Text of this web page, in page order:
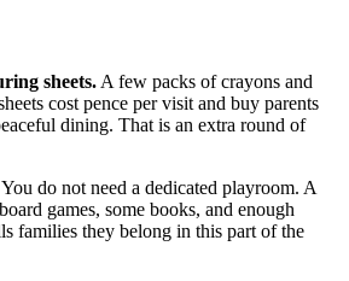
sheets. A few packs of crayons and
cost pence per visit and buy parents
dining. That is an extra round of
You do not need a dedicated playroom. A
games, some books, and enough
families they belong in this part of the